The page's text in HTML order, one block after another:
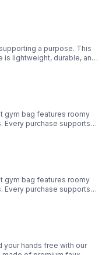
a purpose. This
is lightweight, durable, and
supports Encouraging
gym bag features roomy
Every purchase supports
Stitch colors available:
gym bag features roomy
Every purchase supports
Stitch colors available:
your hands free with our